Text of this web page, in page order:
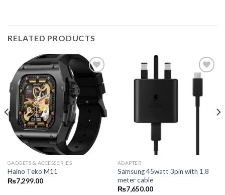
RELATED PRODUCTS
GADGETS & ACCESSORIES
Haino Teko M11
₨7,299.00
ADAPTER
Samsung 45watt 3pin with 1.8
meter cable
₨7,650.00